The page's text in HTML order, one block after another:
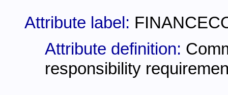
Attribute label:
Attribute definition:
responsibility